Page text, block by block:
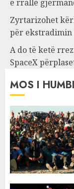
e rrallë
Zyrtarizohet
për ekstradimin
A do të ketë
SpaceX
MOS I